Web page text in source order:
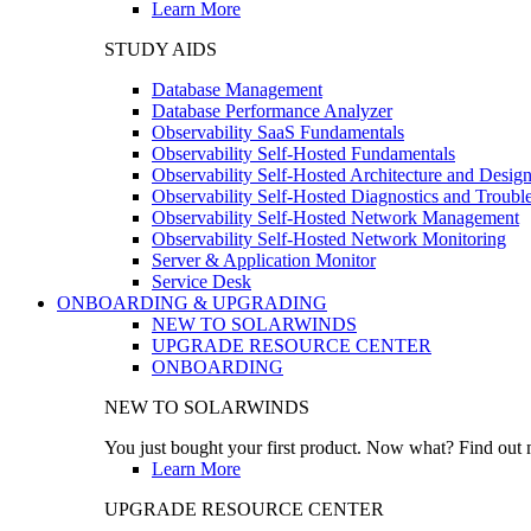
Learn More
STUDY AIDS
Database Management
Database Performance Analyzer
Observability SaaS Fundamentals
Observability Self-Hosted Fundamentals
Observability Self-Hosted Architecture and Design
Observability Self-Hosted Diagnostics and
Observability Self-Hosted Network Management
Observability Self-Hosted Network Monitoring
Server & Application Monitor
Service Desk
ONBOARDING & UPGRADING
NEW TO SOLARWINDS
UPGRADE RESOURCE CENTER
ONBOARDING
NEW TO SOLARWINDS
You just bought your first product. Now what? Find out
Learn More
UPGRADE RESOURCE CENTER